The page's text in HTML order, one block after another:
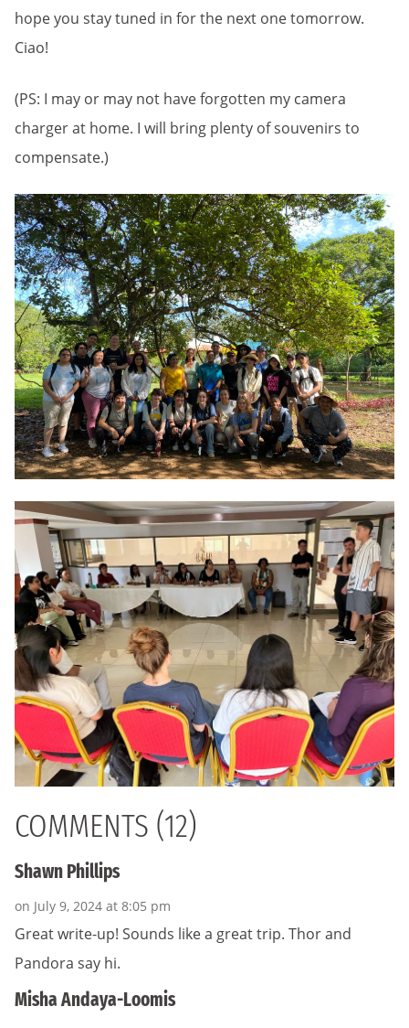
hope you stay tuned in for the next one tomorrow.
Ciao!
(PS: I may or may not have forgotten my camera
charger at home. I will bring plenty of souvenirs to
compensate.)
COMMENTS (12)
Shawn Phillips
on July 9, 2024 at 8:05 pm
Great write-up! Sounds like a great trip. Thor and
Pandora say hi.
Misha Andaya-Loomis